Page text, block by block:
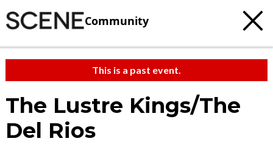
Community
This is a past event.
The Lustre Kings/The
Del Rios